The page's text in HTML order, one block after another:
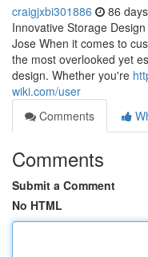
craigjxbi301886 86
Innovative Storage
Jose When it comes to
the most overlooked yet
design. Whether you're
wiki.com/user
Comments
Comments
Submit a Comment
No HTML